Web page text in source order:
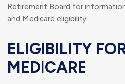
Retirement Board for
and Medicare eligibility.
ELIGIBILITY
MEDICARE